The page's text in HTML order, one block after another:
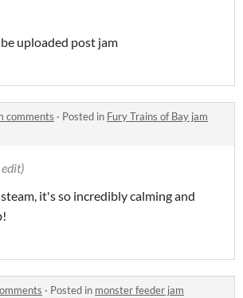
be uploaded post jam
comments · Posted in Fury Trains of Bay jam
it's so incredibly calming and
· Posted in monster feeder jam